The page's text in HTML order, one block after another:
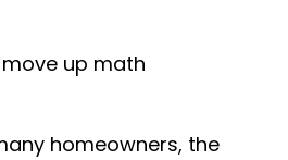
up math
homeowners, the